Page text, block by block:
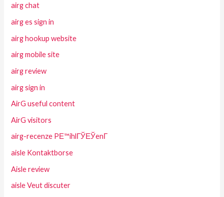
airg chat
airg es sign in
airg hookup website
airg mobile site
airg review
airg sign in
AirG useful content
AirG visitors
airg-recenze PЕ™ihlГЎЕЎenГ­
aisle Kontaktborse
Aisle review
aisle Veut discuter